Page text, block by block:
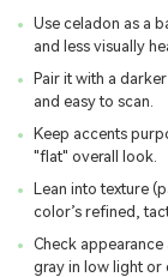
Use celadon as a
and less visually
Pair it with a
and easy to scan.
Keep accents
"flat" overall look.
Lean into texture
color’s refined,
Check
gray in low light or